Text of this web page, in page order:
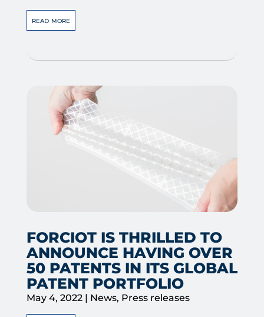
read more
FORCIOT IS THRILLED TO
ANNOUNCE HAVING OVER
50 PATENTS IN ITS GLOBAL
PATENT PORTFOLIO
May 4, 2022| News, Press releases